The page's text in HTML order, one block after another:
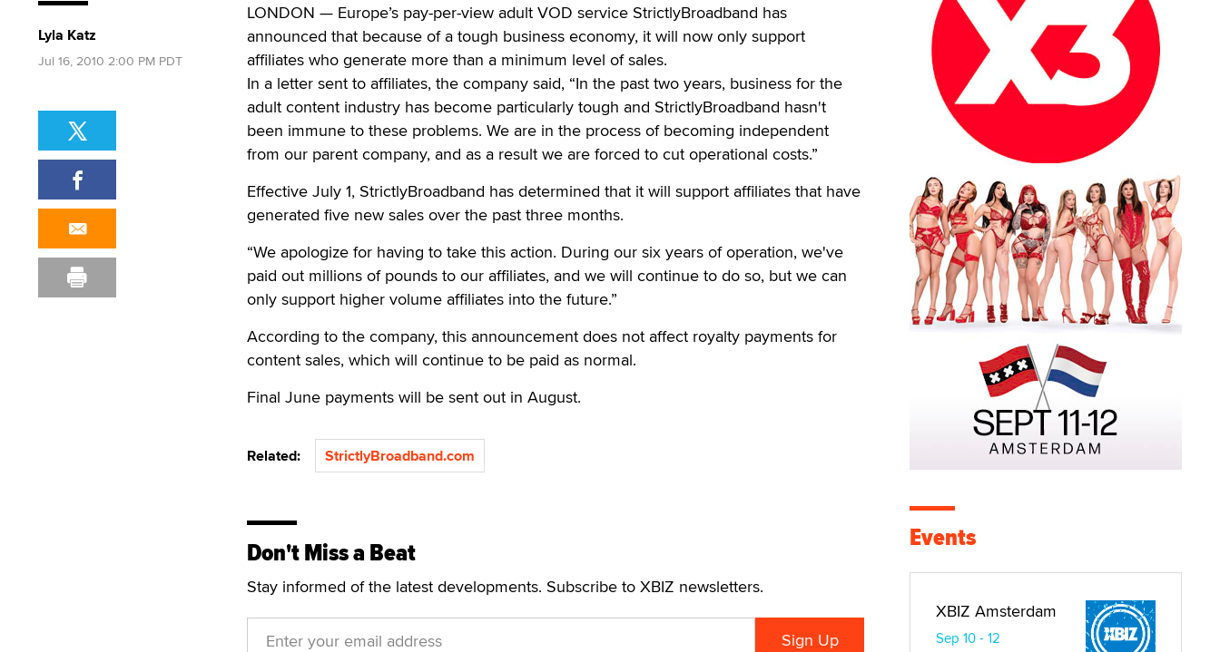
LONDON — Europe’s pay-per-view adult VOD service StrictlyBroadband has
announced that because of a tough business economy, it will now only support
affiliates who generate more than a minimum level of sales.
In a letter sent to affiliates, the company said, “In the past two years, business for the
adult content industry has become particularly tough and StrictlyBroadband hasn't
been immune to these problems. We are in the process of becoming independent
from our parent company, and as a result we are forced to cut operational costs.”
Effective July 1, StrictlyBroadband has determined that it will support affiliates that have
generated five new sales over the past three months.
“We apologize for having to take this action. During our six years of operation, we've
paid out millions of pounds to our affiliates, and we will continue to do so, but we can
only support higher volume affiliates into the future.”
According to the company, this announcement does not affect royalty payments for
content sales, which will continue to be paid as normal.
Final June payments will be sent out in August.
Related: StrictlyBroadband.com
Don't Miss a Beat
Stay informed of the latest developments. Subscribe to XBIZ newsletters.
Lyla Katz
Jul 16, 2010 2:00 PM PDT
Events
XBIZ Amsterdam
Sep 10 - 12